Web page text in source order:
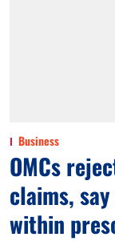
Business
OMCs
claims,
within